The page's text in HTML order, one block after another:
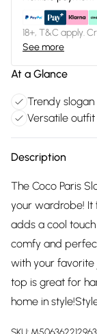
18+, T&C apply.
See more
At a Glance
Trendy
Versatile
Description
The Coco Paris
your wardrobe! It
adds a cool
comfy and
with your favorite
top is great for
home in